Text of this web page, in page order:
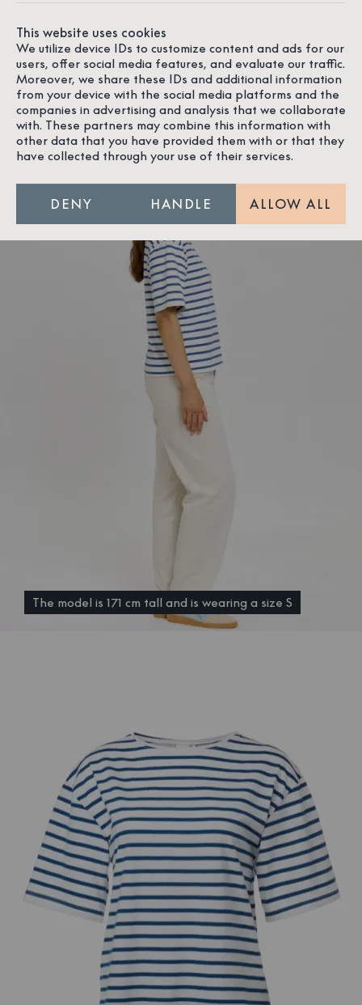
The model is 171 cm tall and is wearing a size S
The model is 171 cm tall and is wearing a size S
This website uses cookies
We utilize device IDs to customize content and ads for our
users, offer social media features, and evaluate our traffic.
Moreover, we share these IDs and additional information
from your device with the social media platforms and the
companies in advertising and analysis that we collaborate
with. These partners may combine this information with
other data that you have provided them with or that they
have collected through your use of their services.
DENY HANDLE ALLOW ALL